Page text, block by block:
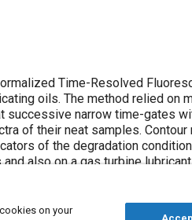
Time-Resolved
oils. The method relied on
successive narrow time-gates
of their neat samples.
of the degradation
also on a gas turbine
condition and also to
on your